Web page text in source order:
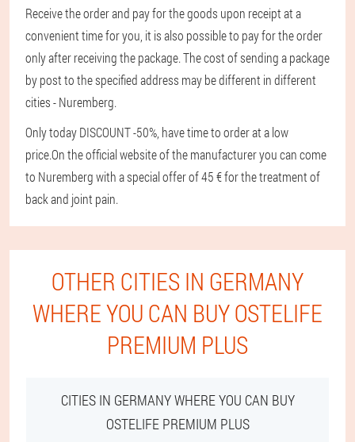
Receive the order and pay for the goods upon receipt at a
convenient time for you, it is also possible to pay for the order
only after receiving the package. The cost of sending a package
by post to the specified address may be different in different
cities - Nuremberg.
Only today DISCOUNT -50%, have time to order at a low
price.On the official website of the manufacturer you can come
to Nuremberg with a special offer of 45 € for the treatment of
back and joint pain.
OTHER CITIES IN GERMANY
WHERE YOU CAN BUY OSTELIFE
PREMIUM PLUS
CITIES IN GERMANY WHERE YOU CAN BUY
OSTELIFE PREMIUM PLUS